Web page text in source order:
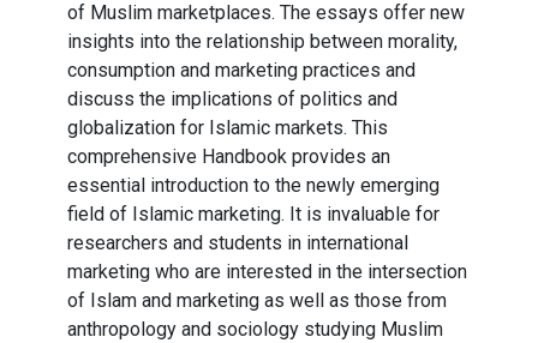
of Muslim marketplaces. The essays offer new
insights into the relationship between morality,
consumption and marketing practices and
discuss the implications of politics and
globalization for Islamic markets. This
comprehensive Handbook provides an
essential introduction to the newly emerging
field of Islamic marketing. It is invaluable for
researchers and students in international
marketing who are interested in the intersection
of Islam and marketing as well as those from
anthropology and sociology studying Muslim